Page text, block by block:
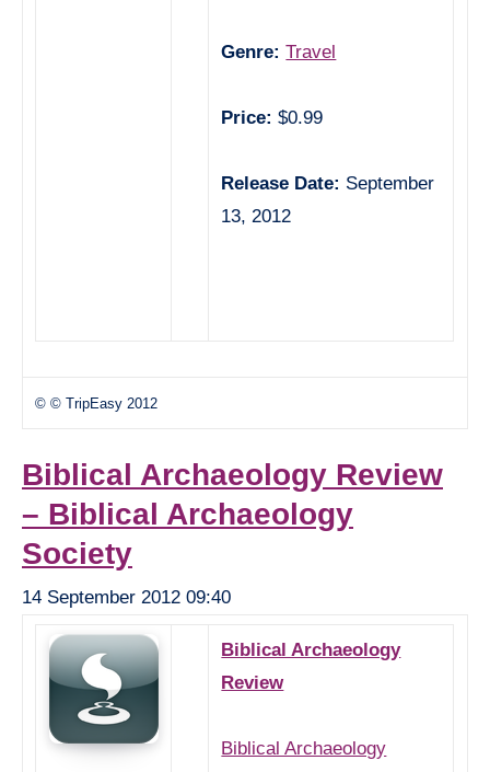
Genre: Travel
Price: $0.99
Release Date: September
13, 2012
© © TripEasy 2012
Biblical Archaeology Review
– Biblical Archaeology
Society
14 September 2012 09:40
Biblical Archaeology
Review
Biblical Archaeology